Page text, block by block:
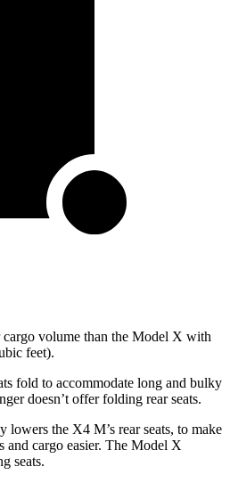
volume than the Model X with
feet).
fold to accommodate long and bulky
doesn’t offer folding rear seats.
lowers the X4 M’s rear seats, to make
and cargo easier. The Model X
seats.